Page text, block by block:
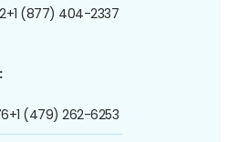
+1 (877) 404-2337
+1 (479) 262-6253